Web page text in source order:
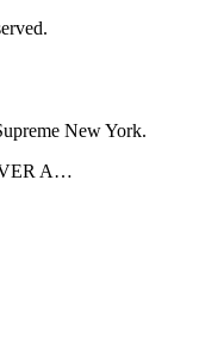
A…
New York.